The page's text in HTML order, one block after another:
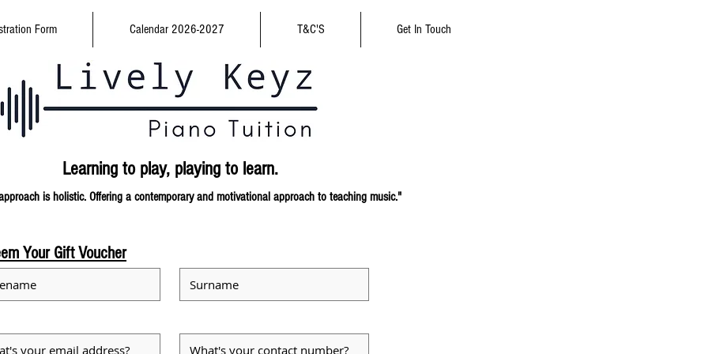
Form Calendar 2026-2027 T&C'S Get In Touch
Learning to play, playing to learn.
is holistic. Offering a contemporary and motivational approach to teaching music."
Your Gift Voucher